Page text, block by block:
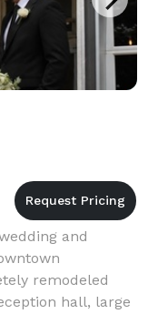
and
remodeled
hall, large